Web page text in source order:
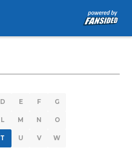
D E F G
L M N O
T U V W